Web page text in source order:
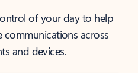
of your day to help
across
and devices.